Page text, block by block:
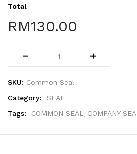
Total
RM130.00
SKU: Common Seal
Category:
SEAL
Tags:
COMMON SEAL COMPANY